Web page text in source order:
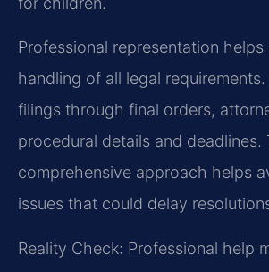
Professional representation
handling of all legal
filings through final orders,
procedural details and deadlines.
comprehensive approach helps
issues that could delay
Reality Check: Professional help